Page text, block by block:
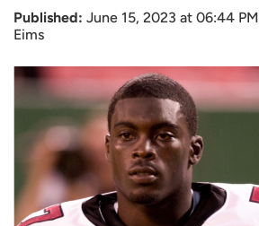
Published: June 15, 2023 at 06:44 PM
Eims